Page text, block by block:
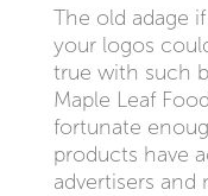
The old adage
your logos
true with such
Maple Leaf
fortunate
products have
advertisers